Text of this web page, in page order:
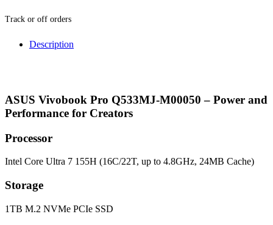
Track or off orders
Description
ASUS Vivobook Pro Q533MJ-M00050 – Power and
Performance for Creators
Processor
Intel Core Ultra 7 155H (16C/22T, up to 4.8GHz, 24MB Cache)
Storage
1TB M.2 NVMe PCIe SSD